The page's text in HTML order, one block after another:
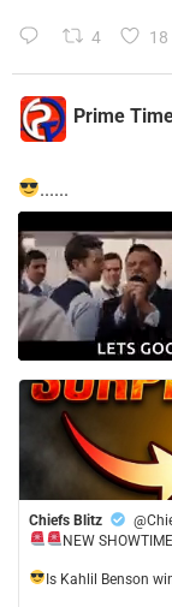
4 18
Prime
......
Chiefs Blitz
NEW
​Is Kahlil Benson